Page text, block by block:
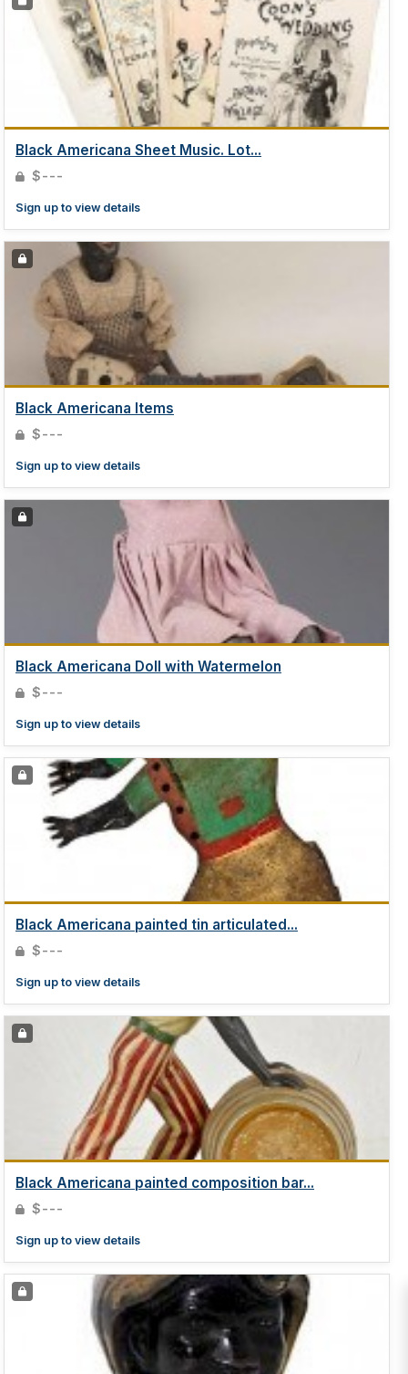
Black Americana Sheet Music. Lot...
$---
Sign up to view details
Black Americana Items
$---
Sign up to view details
Black Americana Doll with Watermelon
$---
Sign up to view details
Black Americana painted tin articulated...
$---
Sign up to view details
Black Americana painted composition bar...
$---
Sign up to view details